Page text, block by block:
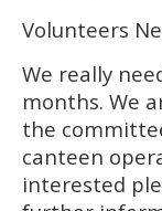
Volunteers
We really
months. We
the
canteen
interested